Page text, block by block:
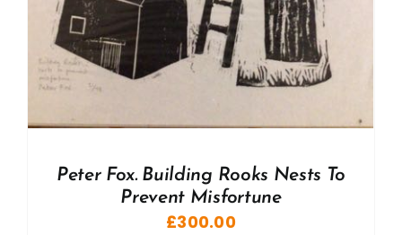
Peter Fox. Building Rooks Nests To
Prevent Misfortune
£300.00